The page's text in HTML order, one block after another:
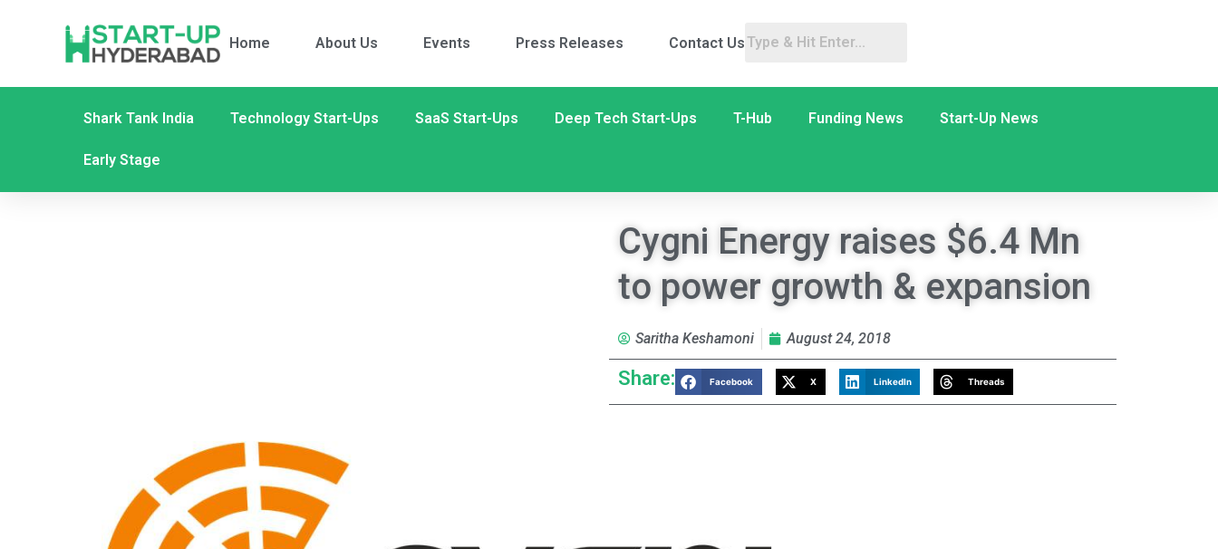
Home About Us Events Press Releases Contact Us
Shark Tank India Technology Start-Ups SaaS Start-Ups Deep Tech Start-Ups T-Hub Funding News Start-Up News
Early Stage
Cygni Energy raises $6.4 Mn
to power growth & expansion
Saritha Keshamoni August 24, 2018
Share: Facebook X LinkedIn Threads